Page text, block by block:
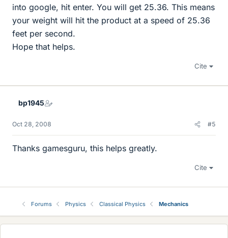
into google, hit enter. You will get 25.36. This means
your weight will hit the product at a speed of 25.36
feet per second.
Hope that helps.
Cite
bp1945
Oct 28, 2008 #5
Thanks gamesguru, this helps greatly.
Cite
Forums Physics Classical Physics Mechanics